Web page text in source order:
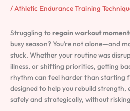
/Athletic Endurance Training
Struggling toregain workout
busy season? You’re not alone—and
stuck. Whether your routine was
illness, or shifting priorities, getting
rhythm can feel harder than starting
designed to help you rebuild
safely and strategically, without